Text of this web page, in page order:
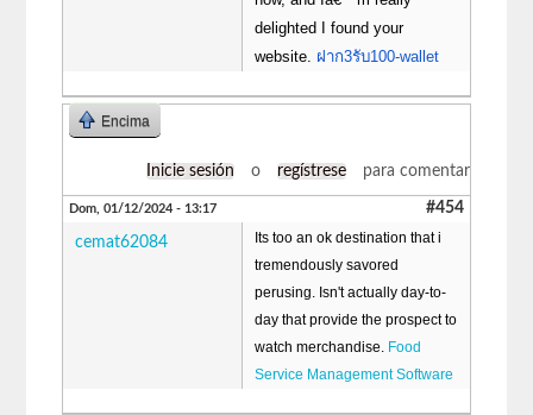
delighted I found your
website. ฝาก3รับ100-wallet
Encima
Inicie sesión o regístrese para comentar
Dom, 01/12/2024 - 13:17 #454
cemat62084
Its too an ok destination that i
tremendously savored
perusing. Isn't actually day-to-
day that provide the prospect to
watch merchandise. Food
Service Management Software